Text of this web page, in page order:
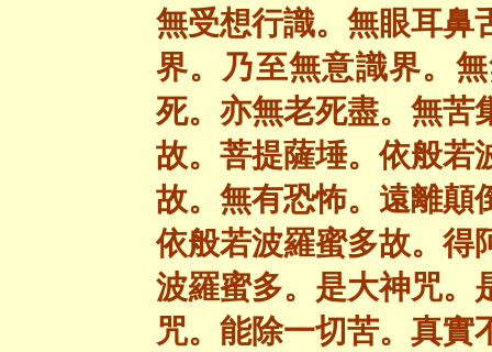
無受想行識。無眼耳鼻
界。乃至無意識界。
死。亦無老死盡。無苦
故。菩提薩埵。依般若
故。無有恐怖。遠離顛
依般若波羅蜜多故。得
波羅蜜多。是大神咒。
咒。能除一切苦。真實